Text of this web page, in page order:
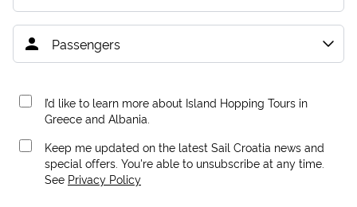
I’d like to learn more about Island Hopping Tours in
Greece and Albania.
Keep me updated on the latest Sail Croatia news and
special offers. You're able to unsubscribe at any time.
See Privacy Policy